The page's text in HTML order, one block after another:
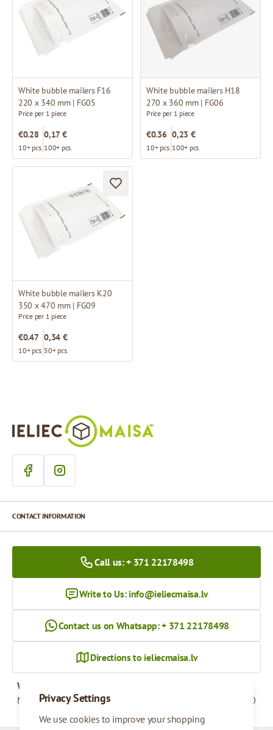
White bubble mailers F16
220 x 340 mm | FG05
Price per 1 piece
€0.28
10+ pcs.
0,17 €
100+ pcs.
White bubble mailers H18
270 x 360 mm | FG06
Price per 1 piece
€0.36
10+ pcs.
0,23 €
100+ pcs.
White bubble mailers K20
350 x 470 mm | FG09
Price per 1 piece
€0.47
10+ pcs.
0,34 €
50+ pcs.
Privacy Settings
We use cookies to improve your shopping
CONTACT INFORMATION
Call us: + 371 22178498
Write to Us: info@ieliecmaisa.lv
Contact us on Whatsapp: + 371 22178498
Directions to ieliecmaisa.lv
Working hours
Monday - Friday
09:00 - 17:00